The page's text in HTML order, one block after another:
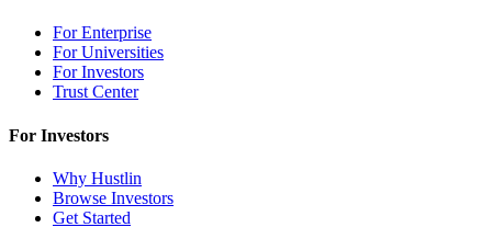
For Enterprise
For Universities
For Investors
Trust Center
For Investors
Why Hustlin
Browse Investors
Get Started